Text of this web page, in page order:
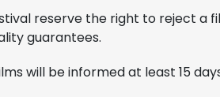
reserve the right to reject a
guarantees.
will be informed at least 15